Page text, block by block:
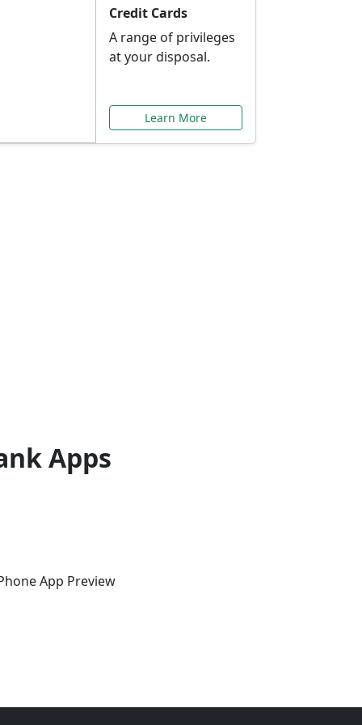
Credit Cards
A range of privileges
at your disposal.
Learn More
Apps